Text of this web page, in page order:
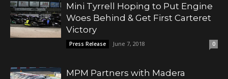
Mini Tyrrell Hoping to Put Engine
Woes Behind & Get First Carteret
Victory
Press Release June 7, 2018 0
MPM Partners with Madera